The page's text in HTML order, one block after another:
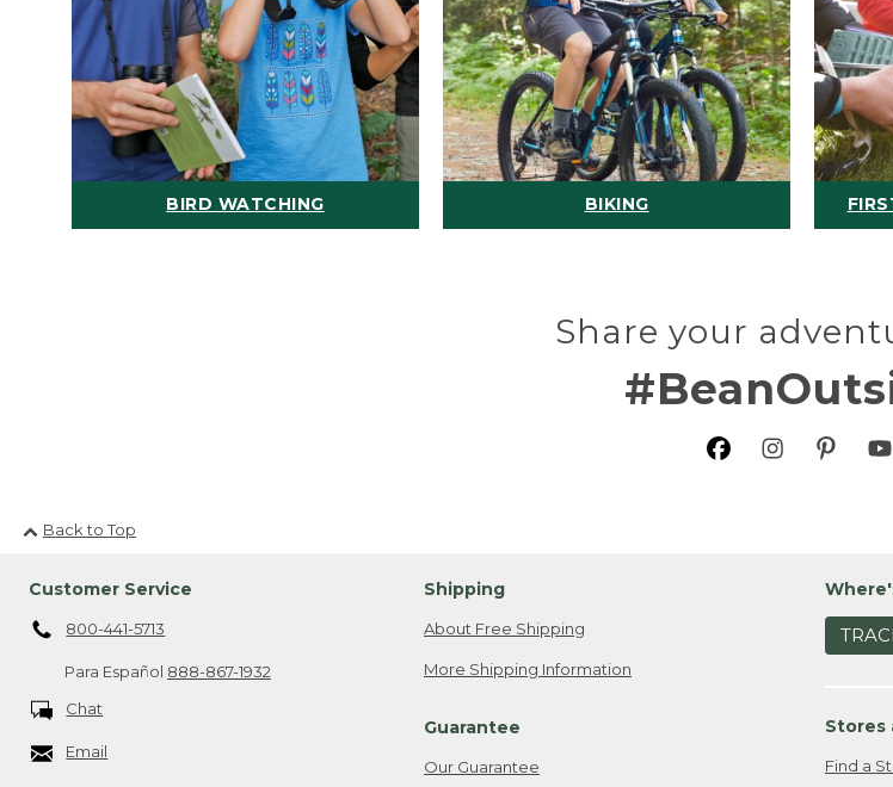
BIRD WATCHING BIKING
Share your
Back to Top
Customer Service
800-441-5713
Para Español 888-867-1932
Chat
Email
Shipping
About Free Shipping
More Shipping Information
Guarantee
Our Guarantee
Stores
Find a